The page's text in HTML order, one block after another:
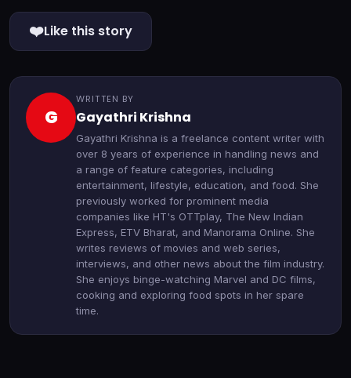
❤️Like this story
G
WRITTEN BY
Gayathri Krishna
Gayathri Krishna is a freelance content writer with
over 8 years of experience in handling news and
a range of feature categories, including
entertainment, lifestyle, education, and food. She
previously worked for prominent media
companies like HT's OTTplay, The New Indian
Express, ETV Bharat, and Manorama Online. She
writes reviews of movies and web series,
interviews, and other news about the film industry.
She enjoys binge-watching Marvel and DC films,
cooking and exploring food spots in her spare
time.